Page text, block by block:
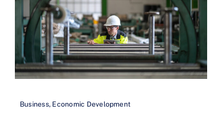
Business, Economic Development